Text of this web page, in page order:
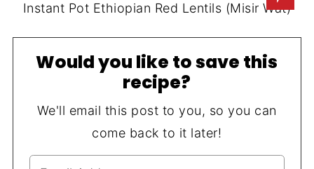
Instant Pot Ethiopian Red Lentils (Misir Wat)
Would you like to save this
recipe?
We'll email this post to you, so you can
come back to it later!